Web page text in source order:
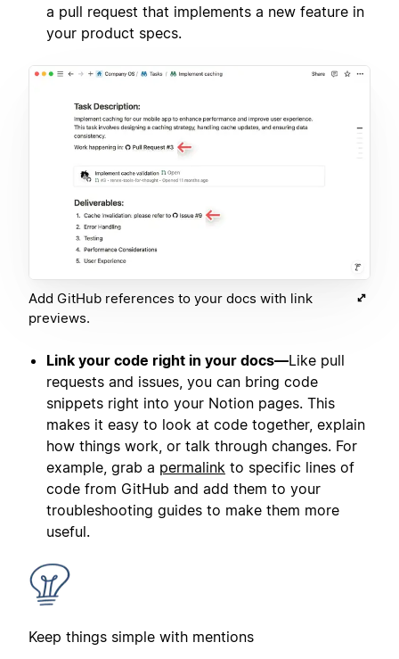
a pull request that implements a new feature in
your product specs.
Add GitHub references to your docs with link
previews.
Link your code right in your docs—Like pull
requests and issues, you can bring code
snippets right into your Notion pages. This
makes it easy to look at code together, explain
how things work, or talk through changes. For
example, grab a permalink to specific lines of
code from GitHub and add them to your
troubleshooting guides to make them more
useful.
Keep things simple with mentions